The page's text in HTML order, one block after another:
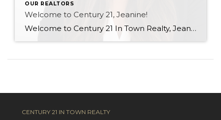
OUR REALTORS
Welcome to Century 21, Jeanine!
Welcome to Century 21 In Town Realty, Jeanine! With a background in rental property ownership, property management, and customer service, Jeanine brings strong communication, organization, and relationship-building skills to the industry. Her passion for helping people find places they are happy to call home is at the heart of her work. Based in Coquitlam, Jeanine […]
CENTURY 21 IN TOWN REALTY